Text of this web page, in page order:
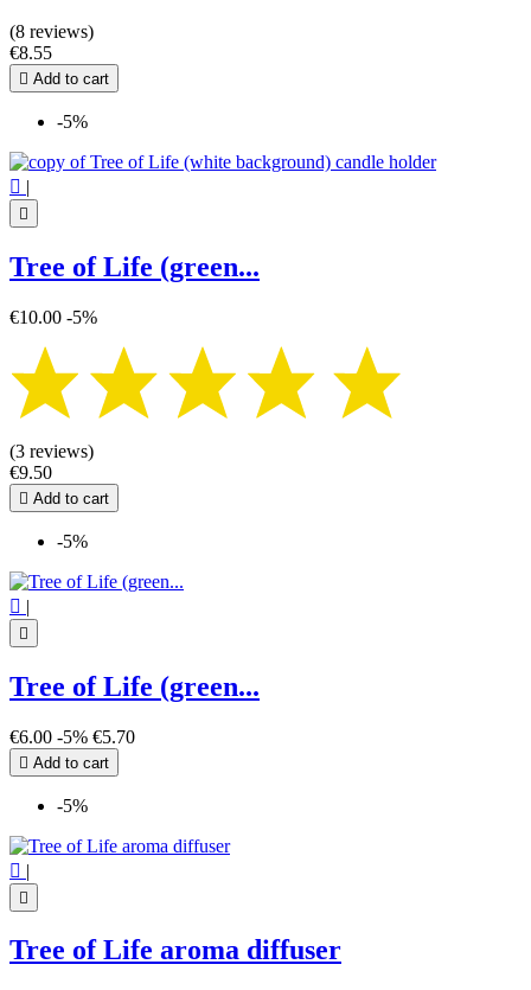
(8 reviews)
€8.55
 Add to cart
-5%
 |

Tree of Life (green...
€10.00 -5%
(3 reviews)
€9.50
 Add to cart
-5%
 |

Tree of Life (green...
€6.00 -5% €5.70
 Add to cart
-5%
 |

Tree of Life aroma diffuser